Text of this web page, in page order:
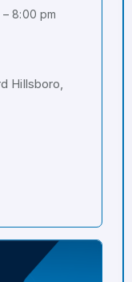
8:00 pm
Hillsboro,